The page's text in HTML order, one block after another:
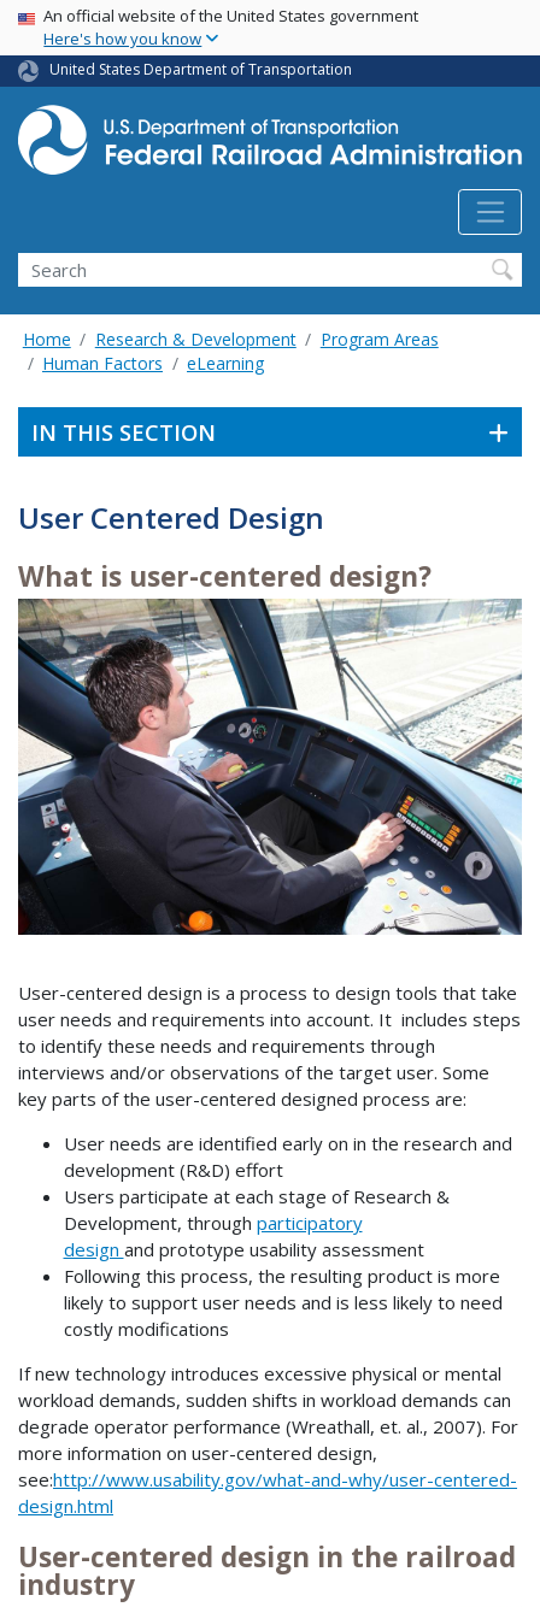
Skip
main
content
USA Banner
An official website of the United States government
Here's how you know
United States Department of Transportation
Search
Home Research & Development
Program Areas
Human Factors
eLearning
IN THIS SECTION
User Centered Design
What is user-centered design?
User-centered design is a process to design tools that take
user needs and requirements into account. It includes steps
to identify these needs and requirements through
interviews and/or observations of the target user. Some
key parts of the user-centered designed process are:
User needs are identified early on in the research and
development (R&D) effort
Users participate at each stage of Research &
Development, through participatory
design and prototype usability assessment
Following this process, the resulting product is more
likely to support user needs and is less likely to need
costly modifications
If new technology introduces excessive physical or mental
workload demands, sudden shifts in workload demands can
degrade operator performance (Wreathall, et. al., 2007). For
more information on user-centered design,
see:http://www.usability.gov/what-and-why/user-centered-
design.html
User-centered design in the railroad
industry